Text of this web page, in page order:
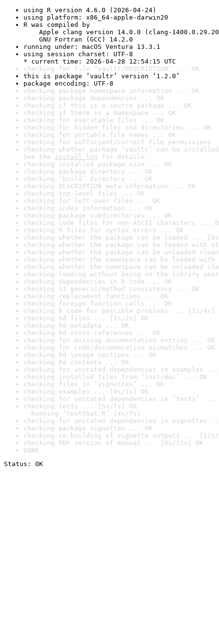
using R version 4.6.0 (2026-04-24)
using platform: x86_64-apple-darwin20
R was compiled by
Apple clang version 14.0.0 (clang-
GNU Fortran (GCC) 14.2.0
running under: macOS Ventura 13.3.1
using session charset: UTF-8
* current time: 2026-04-28 12:54:15 UTC
checking for file ‘vaultr/DESCRIPTION’ ... OK
this is package ‘vaultr’ version ‘1.2.0’
package encoding: UTF-8
checking package namespace information ... OK
checking package dependencies ... OK
checking if this is a source package ... OK
checking if there is a namespace ... OK
checking for executable files ... OK
checking for hidden files and directories ... OK
checking for portable file names ... OK
checking for sufficient/correct file permissions
checking whether package ‘vaultr’ can be
See the install log for details.
checking installed package size ... OK
checking package directory ... OK
checking ‘build’ directory ... OK
checking DESCRIPTION meta-information ... OK
checking top-level files ... OK
checking for left-over files ... OK
checking index information ... OK
checking package subdirectories ... OK
checking code files for non-ASCII characters ...
checking R files for syntax errors ... OK
checking whether the package can be loaded ...
checking whether the package can be loaded with
checking whether the package can be unloaded
checking whether the namespace can be loaded
checking whether the namespace can be unloaded
checking loading without being on the library
checking dependencies in R code ... OK
checking S3 generic/method consistency ... OK
checking replacement functions ... OK
checking foreign function calls ... OK
checking R code for possible problems ... [2s/4s]
checking Rd files ... [1s/2s] OK
checking Rd metadata ... OK
checking Rd cross-references ... OK
checking for missing documentation entries ... OK
checking for code/documentation mismatches ... OK
checking Rd \usage sections ... OK
checking Rd contents ... OK
checking for unstated dependencies in examples ...
checking installed files from ‘inst/doc’ ... OK
checking files in ‘vignettes’ ... OK
checking examples ... [0s/1s] OK
checking for unstated dependencies in ‘tests’ ...
checking tests ... [5s/7s] OK
Running ‘testthat.R’ [4s/7s]
checking for unstated dependencies in vignettes
checking package vignettes ... OK
checking re-building of vignette outputs ... [12s/
checking PDF version of manual ... [9s/12s] OK
DONE
Status: OK